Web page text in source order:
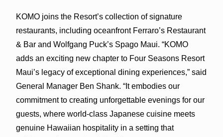
KOMO joins the Resort’s collection of signature
restaurants, including oceanfront Ferraro’s Restaurant
& Bar and Wolfgang Puck’s Spago Maui. “KOMO
adds an exciting new chapter to Four Seasons Resort
Maui’s legacy of exceptional dining experiences,” said
General Manager Ben Shank. “It embodies our
commitment to creating unforgettable evenings for our
guests, where world-class Japanese cuisine meets
genuine Hawaiian hospitality in a setting that